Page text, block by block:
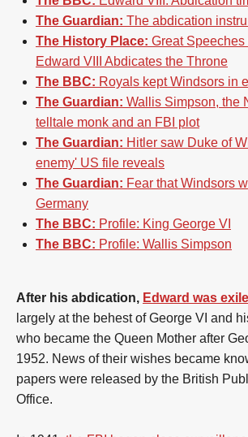
The Guardian: The abdication
The History Place: Great
Edward VIII Abdicates the Throne
The BBC: Royals kept Windsors in
The Guardian: Wallis Simpson, the
telltale monk and an FBI plot
The Guardian: Hitler saw Duke of
enemy' US file reveals
The Guardian: Fear that Windsors
Germany
The BBC: Profile: King George VI
The BBC: Profile: Wallis Simpson
After his abdication, Edward was
largely at the behest of George VI and
who became the Queen Mother after
1952. News of their wishes became
papers were released by the British
Office.